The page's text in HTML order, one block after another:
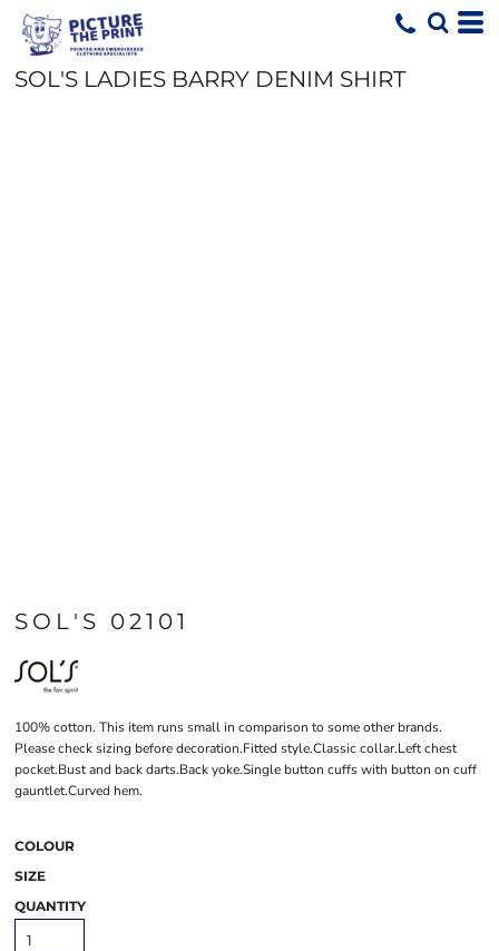
SOL'S LADIES BARRY DENIM SHIRT
SOL'S 02101
100% cotton. This item runs small in comparison to some other brands.
Please check sizing before decoration.Fitted style.Classic collar.Left chest
pocket.Bust and back darts.Back yoke.Single button cuffs with button on cuff
gauntlet.Curved hem.
COLOUR
SIZE
QUANTITY